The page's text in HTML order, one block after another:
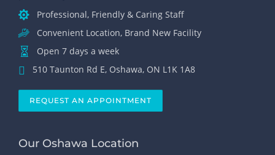
Professional, Friendly & Caring Staff
Convenient Location, Brand New Facility
Open 7 days a week
510 Taunton Rd E, Oshawa, ON L1K 1A8
REQUEST AN APPOINTMENT
Our Oshawa Location